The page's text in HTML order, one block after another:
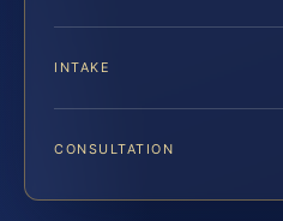
INTAKE
CONSULTATION